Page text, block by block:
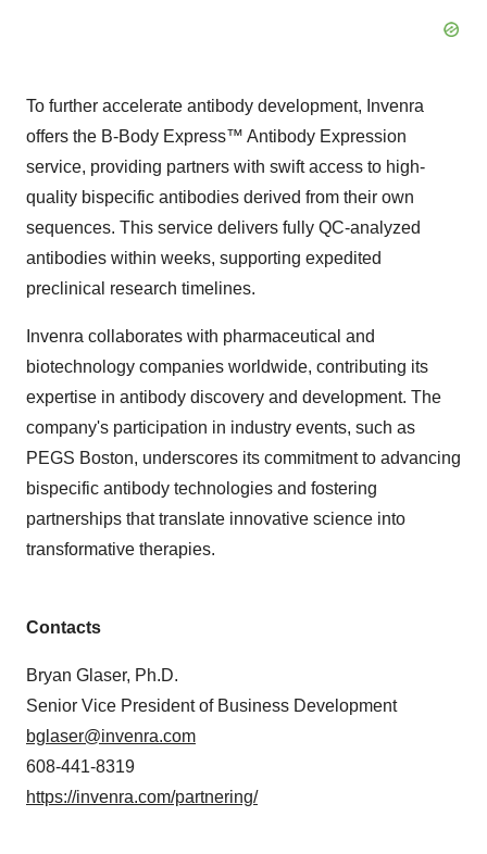
To further accelerate antibody development, Invenra
offers the B-Body Express™ Antibody Expression
service, providing partners with swift access to high-
quality bispecific antibodies derived from their own
sequences. This service delivers fully QC-analyzed
antibodies within weeks, supporting expedited
preclinical research timelines.
Invenra collaborates with pharmaceutical and
biotechnology companies worldwide, contributing its
expertise in antibody discovery and development. The
company's participation in industry events, such as
PEGS Boston, underscores its commitment to advancing
bispecific antibody technologies and fostering
partnerships that translate innovative science into
transformative therapies.
Contacts
Bryan Glaser, Ph.D.
Senior Vice President of Business Development
bglaser@invenra.com
608-441-8319
https://invenra.com/partnering/